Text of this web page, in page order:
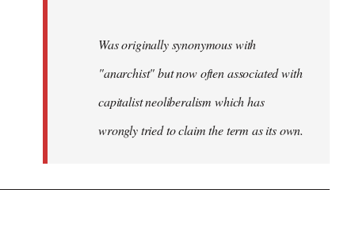
Was originally synonymous with
"anarchist" but now often associated with
capitalist neoliberalism which has
wrongly tried to claim the term as its own.